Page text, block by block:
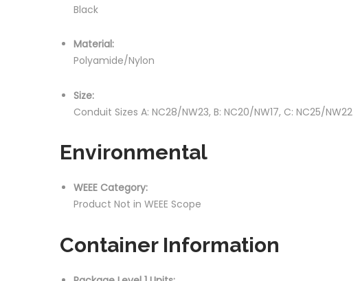
Black
Material:
Polyamide/Nylon
Size:
Conduit Sizes A: NC28/NW23, B: NC20/NW17, C: NC25/NW22
Environmental
WEEE Category:
Product Not in WEEE Scope
Container Information